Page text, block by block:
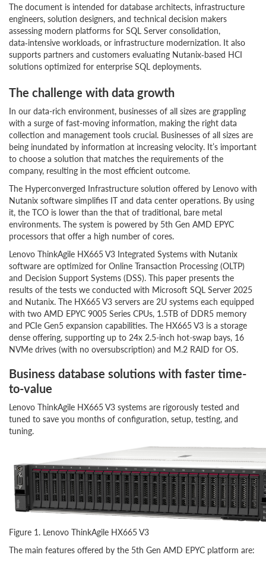
The document is intended for database architects, infrastructure
engineers, solution designers, and technical decision makers
assessing modern platforms for SQL Server consolidation,
data‑intensive workloads, or infrastructure modernization. It also
supports partners and customers evaluating Nutanix‑based HCI
solutions optimized for enterprise SQL deployments.
The challenge with data growth
In our data-rich environment, businesses of all sizes are grappling
with a surge of fast-moving information, making the right data
collection and management tools crucial. Businesses of all sizes are
being inundated by information at increasing velocity. It’s important
to choose a solution that matches the requirements of the
company, resulting in the most efficient outcome.
The Hyperconverged Infrastructure solution offered by Lenovo with
Nutanix software simplifies IT and data center operations. By using
it, the TCO is lower than the that of traditional, bare metal
environments. The system is powered by 5th Gen AMD EPYC
processors that offer a high number of cores.
Lenovo ThinkAgile HX665 V3 Integrated Systems with Nutanix
software are optimized for Online Transaction Processing (OLTP)
and Decision Support Systems (DSS). This paper presents the
results of the tests we conducted with Microsoft SQL Server 2025
and Nutanix. The HX665 V3 servers are 2U systems each equipped
with two AMD EPYC 9005 Series CPUs, 1.5TB of DDR5 memory
and PCIe Gen5 expansion capabilities. The HX665 V3 is a storage
dense offering, supporting up to 24x 2.5-inch hot-swap bays, 16
NVMe drives (with no oversubscription) and M.2 RAID for OS.
Business database solutions with faster time-
to-value
Lenovo ThinkAgile HX665 V3 systems are rigorously tested and
tuned to save you months of configuration, setup, testing, and
tuning.
Figure 1. Lenovo ThinkAgile HX665 V3
The main features offered by the 5th Gen AMD EPYC platform are: